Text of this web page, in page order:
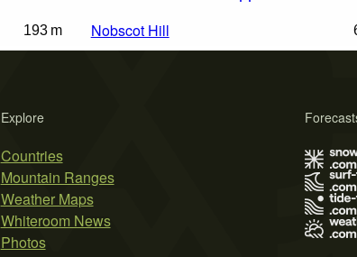
193 m Nobscot Hill
Explore
Countries
Mountain Ranges
Weather Maps
Whiteroom News
Photos